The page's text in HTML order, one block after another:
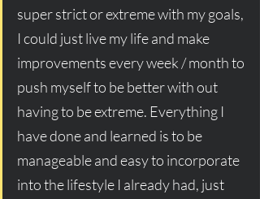
super strict or extreme with my goals,
I could just live my life and make
improvements every week / month to
push myself to be better with out
having to be extreme. Everything I
have done and learned is to be
manageable and easy to incorporate
into the lifestyle I already had, just